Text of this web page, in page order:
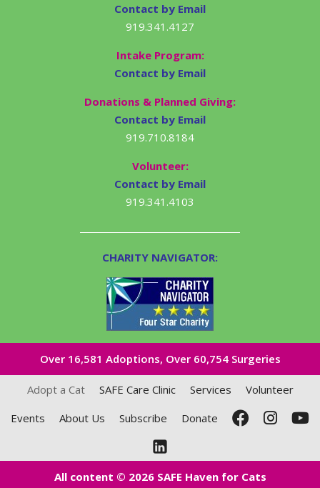
Contact by Email
919.341.4127
Intake Program:
Contact by Email
Donations & Planned Giving:
Contact by Email
919.710.8184
Volunteer:
Contact by Email
919.341.4103
CHARITY NAVIGATOR:
Over 16,581​ Adoptions, Over 60,754 Surgeries
Adopt a Cat SAFE Care Clinic Services
Volunteer
Events
About Us Subscribe Donate
All content © 2026 SAFE Haven for Cats